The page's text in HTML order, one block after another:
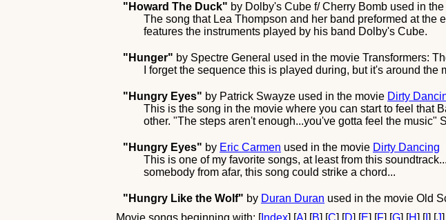
"Howard The Duck" by Dolby's Cube f/ Cherry Bomb used in
The song that Lea Thompson and her band preformed at
features the instruments played by his band Dolby's Cube.
"Hunger" by Spectre General used in the movieTransformers:
I forget the sequence this is played during, but it's around the
"Hungry Eyes" by Patrick Swayze used in the movie Dirty
This is the song in the movie where you can start to feel that
other. "The steps aren't enough...you've gotta feel the music"
"Hungry Eyes" by Eric Carmen used in the movie Dirty Dancing
This is one of my favorite songs, at least from this
somebody from afar, this song could strike a chord...
"Hungry Like the Wolf" by Duran Duran used in the movieOld